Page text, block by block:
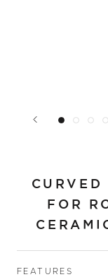
CURVED
FOR
FEATURES